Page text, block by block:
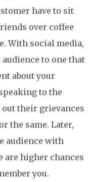
have to sit
over coffee
With social media,
to one that
about your
to the
their grievances
the same. Later,
audience with
are higher chances
you.